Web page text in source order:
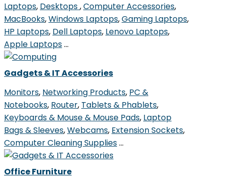
Laptops, Desktops ​,Computer Accessories,
MacBooks,Windows Laptops,Gaming Laptops,
HP Laptops, Dell Laptops, Lenovo Laptops,
Apple Laptops…
Gadgets & IT Accessories
Monitors, Networking Products, PC &
Notebooks, Router, Tablets & Phablets,
Keyboards & Mouse & Mouse Pads, Laptop
Bags & Sleeves,Webcams, Extension Sockets,
Computer Cleaning Supplies…
Office Furniture